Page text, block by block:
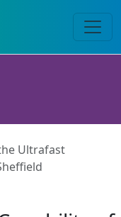
Ultrafast